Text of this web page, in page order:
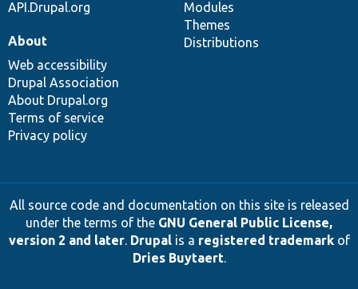
API.Drupal.org
Modules
Themes
Distributions
About
Web accessibility
Drupal Association
About Drupal.org
Terms of service
Privacy policy
All source code and documentation on this site is released
under the terms of the GNU General Public License,
version 2 and later. Drupalis a registered trademarkof
Dries Buytaert.